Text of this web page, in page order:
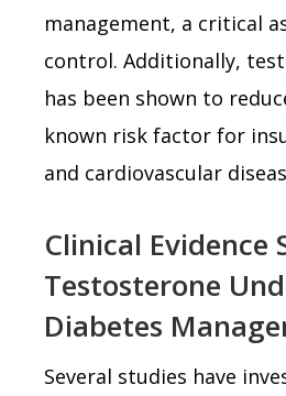
management, a critical
control. Additionally,
has been shown to
known risk factor for
and cardiovascular
Clinical Evidence
Testosterone
Diabetes
Several studies have